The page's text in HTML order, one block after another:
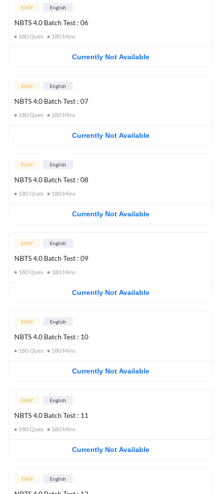
EASY English
NBTS 4.0 Batch Test : 06
180Ques 180 Mins
Currently Not Available
EASY English
NBTS 4.0 Batch Test : 07
180Ques 180 Mins
Currently Not Available
EASY English
NBTS 4.0 Batch Test : 08
180Ques 180 Mins
Currently Not Available
EASY English
NBTS 4.0 Batch Test : 09
180Ques 180 Mins
Currently Not Available
EASY English
NBTS 4.0 Batch Test : 10
180Ques 180 Mins
Currently Not Available
EASY English
NBTS 4.0 Batch Test : 11
180Ques 180 Mins
Currently Not Available
EASY English